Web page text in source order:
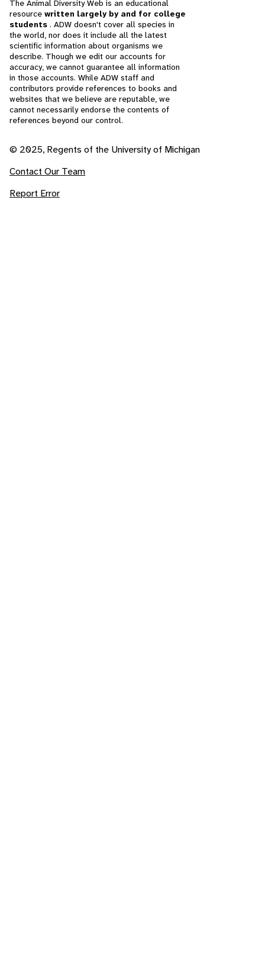
The Animal Diversity Web is an educational
resource written largely by and for college
students . ADW doesn't cover all species in
the world, nor does it include all the latest
scientific information about organisms we
describe. Though we edit our accounts for
accuracy, we cannot guarantee all information
in those accounts. While ADW staff and
contributors provide references to books and
websites that we believe are reputable, we
cannot necessarily endorse the contents of
references beyond our control.
© 2025, Regents of the University of Michigan
Contact Our Team
Report Error